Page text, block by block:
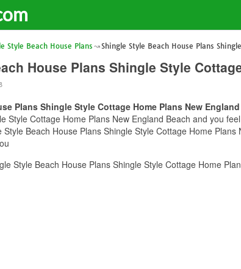
Style Beach House Plans Shingle Style Beach House Plans
House Plans Shingle Style
Plans Shingle Style Cottage Home Plans New
Style Cottage Home Plans New England Beach and you
Beach House Plans Shingle Style Cottage Home
Style Beach House Plans Shingle Style Cottage Home